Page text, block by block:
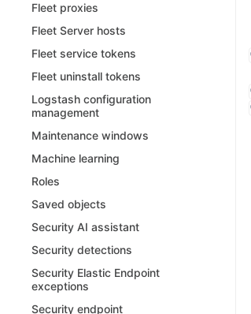
Fleet proxies
Fleet Server hosts
Fleet service tokens
Fleet uninstall tokens
Logstash configuration
management
Maintenance windows
Machine learning
Roles
Saved objects
Security AI assistant
Security detections
Security Elastic Endpoint
exceptions
Security endpoint